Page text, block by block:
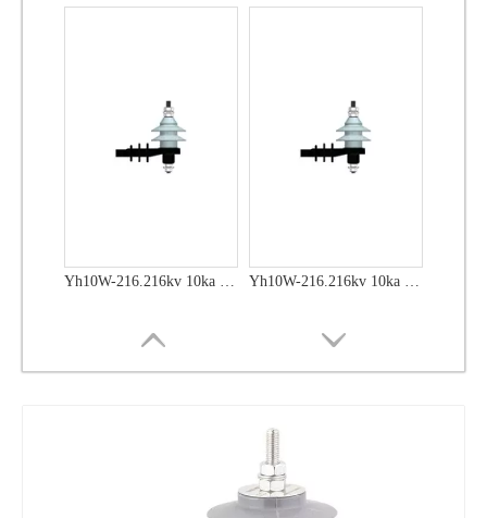
Yh10W-48, 48kv- 10ka Surge Arrester Yh10W-48, 48kv- 10ka Surge Arrester